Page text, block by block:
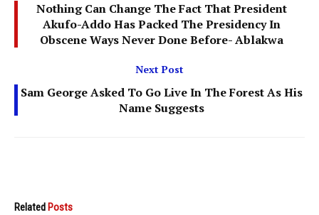
Nothing Can Change The Fact That President
Akufo-Addo Has Packed The Presidency In
Obscene Ways Never Done Before- Ablakwa
Next Post
Sam George Asked To Go Live In The Forest As His
Name Suggests
Related Posts